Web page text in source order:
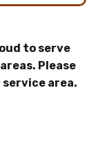
to serve
Please
area.